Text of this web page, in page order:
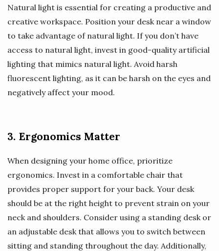
Natural light is essential for creating a productive and
creative workspace. Position your desk near a window
to take advantage of natural light. If you don’t have
access to natural light, invest in good-quality artificial
lighting that mimics natural light. Avoid harsh
fluorescent lighting, as it can be harsh on the eyes and
negatively affect your mood.
3. Ergonomics Matter
When designing your home office, prioritize
ergonomics. Invest in a comfortable chair that
provides proper support for your back. Your desk
should be at the right height to prevent strain on your
neck and shoulders. Consider using a standing desk or
an adjustable desk that allows you to switch between
sitting and standing throughout the day. Additionally,